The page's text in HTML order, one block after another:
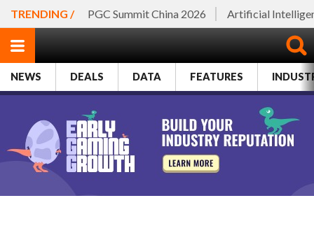
TRENDING / PGC Summit China 2026 Artificial
NEWS DEALS DATA FEATURES